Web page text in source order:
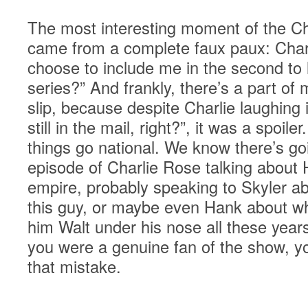
The most interesting moment of the
came from a complete faux paux:
choose to include me in the second
series?” And frankly, there’s a part of
slip, because despite Charlie laughing
still in the mail, right?”, it was a
things go national. We know there’s
episode of Charlie Rose talking about
empire, probably speaking to Skyler
this guy, or maybe even Hank about
him Walt under his nose all these
you were a genuine fan of the show,
that mistake.